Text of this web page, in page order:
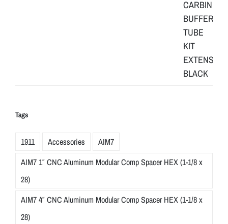
Tags
1911 Accessories
AIM7
AIM7 1″ CNC Aluminum Modular Comp Spacer HEX (1-1/8 x
28)
AIM7 4″ CNC Aluminum Modular Comp Spacer HEX (1-1/8 x
28)